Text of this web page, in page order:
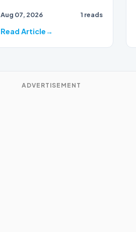
Aug 07, 2026 1 reads
Read Article
ADVERTISEMENT